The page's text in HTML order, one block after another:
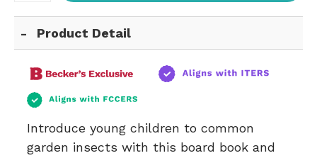
Product Detail
Introduce young children to common
garden insects with this board book and